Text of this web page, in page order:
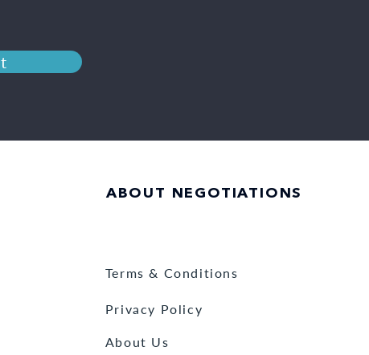
ABOUT NEGOTIATIONS
Terms & Conditions
Privacy Policy
About Us